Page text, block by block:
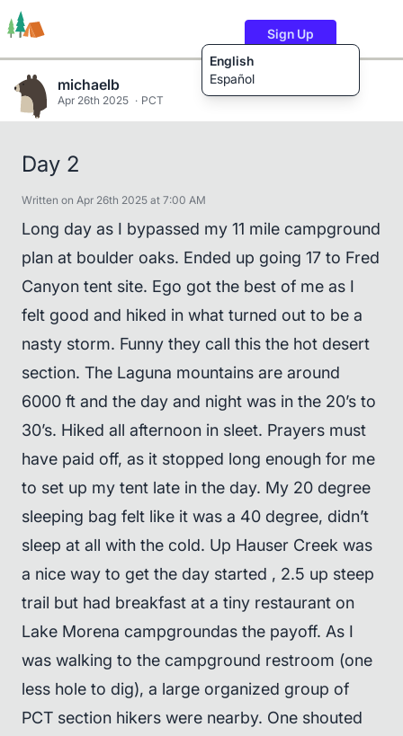
English
Español
Sign Up
Trails
michaelb
Apr 26th 2025 PCT
Day 2
Written on Apr 26th 2025 at 7:00 AM
Long day as I bypassed my 11 mile campground
plan at boulder oaks. Ended up going 17 to Fred
Canyon tent site. Ego got the best of me as I
felt good and hiked in what turned out to be a
nasty storm. Funny they call this the hot desert
section. The Laguna mountains are around
6000 ft and the day and night was in the 20’s to
30’s. Hiked all afternoon in sleet. Prayers must
have paid off, as it stopped long enough for me
to set up my tent late in the day. My 20 degree
sleeping bag felt like it was a 40 degree, didn’t
sleep at all with the cold. Up Hauser Creek was
a nice way to get the day started , 2.5 up steep
trail but had breakfast at a tiny restaurant on
Lake Morena campgroundas the payoff. As I
was walking to the campground restroom (one
less hole to dig), a large organized group of
PCT section hikers were nearby. One shouted